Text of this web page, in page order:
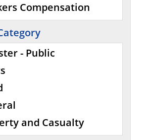
Compensation
- Public
and Casualty